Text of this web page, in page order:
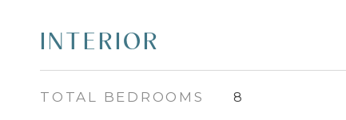
INTERIOR
TOTAL BEDROOMS 8